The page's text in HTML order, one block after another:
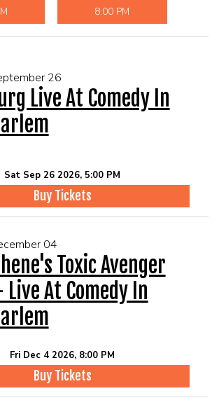
8:00 PM
26
Live At Comedy In
Sat Sep 26 2026, 5:00 PM
Buy Tickets
04
Toxic Avenger
Live At Comedy In
Fri Dec 4 2026, 8:00 PM
Buy Tickets